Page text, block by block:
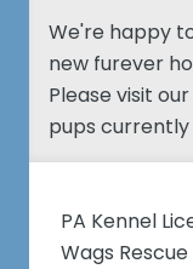
We're happy
new furever
Please visit our
pups currently
PA Kennel
Wags Rescue